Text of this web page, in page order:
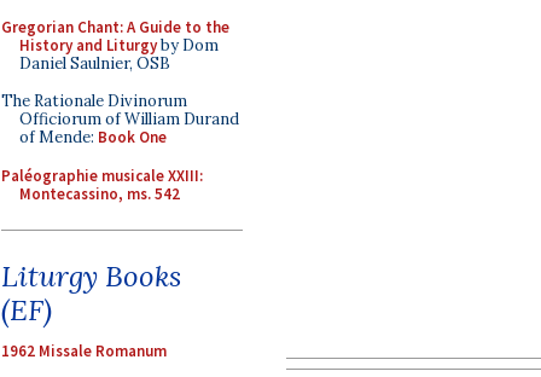
Gregorian Chant: A Guide to the
History and Liturgyby Dom
Daniel Saulnier, OSB
The Rationale Divinorum
Officiorum of William Durand
of Mende: Book One
Paléographie musicale XXIII:
Montecassino, ms. 542
Liturgy Books
(EF)
1962 Missale Romanum